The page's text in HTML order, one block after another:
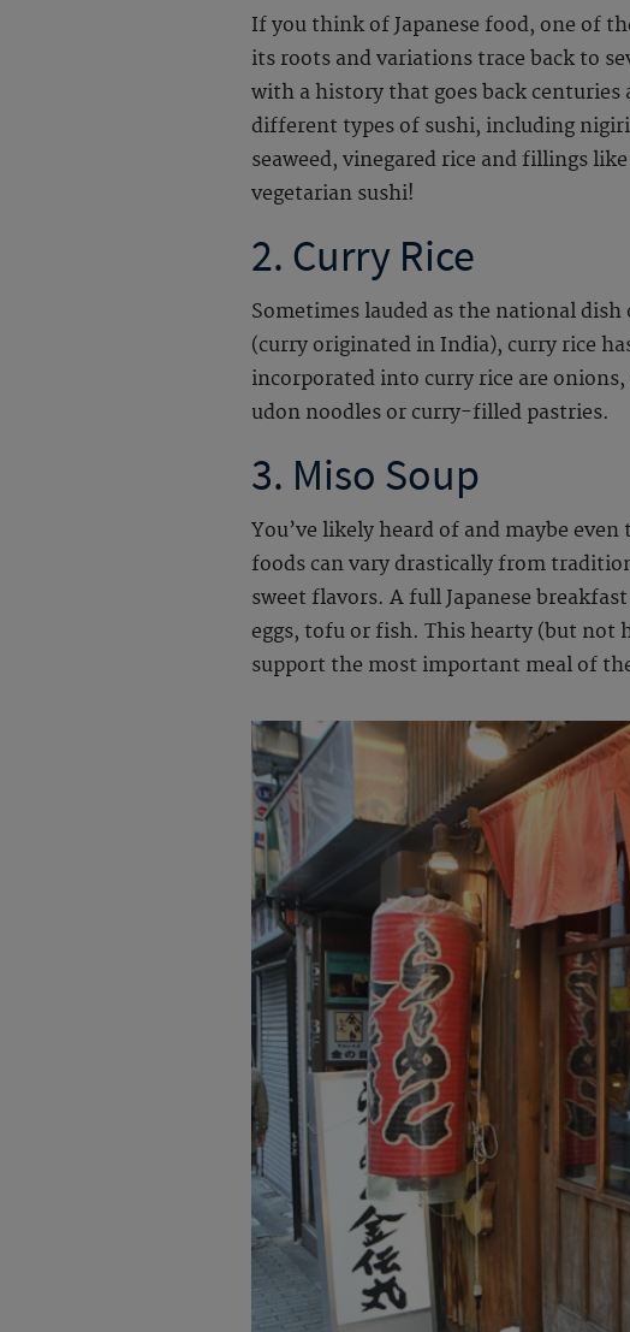
If you think of Japanese food, one of
its roots and variations trace back to
with a history that goes back
different types of sushi, including
seaweed, vinegared rice and fillings
vegetarian sushi!
2. Curry Rice
Sometimes lauded as the national
(curry originated in India), curry rice
incorporated into curry rice are
udon noodles or curry-filled pastries.
3. Miso Soup
You’ve likely heard of and maybe
foods can vary drastically from
sweet flavors. A full Japanese
eggs, tofu or fish. This hearty (but not
support the most important meal of